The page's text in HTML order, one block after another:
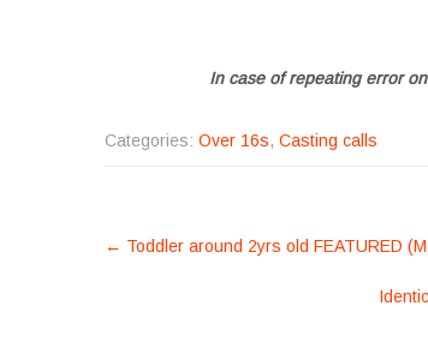
In case of repeating error
Categories: Over 16s, Casting calls
POST
← Toddler around 2yrs old FEATURED